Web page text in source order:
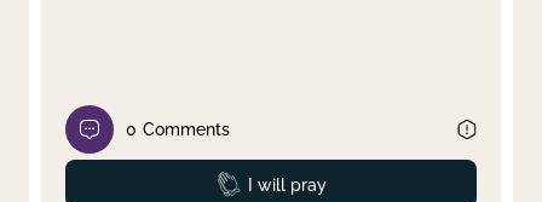
0 Comments
Prayed
I will pray